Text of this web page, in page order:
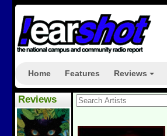
Home Features Reviews
Reviews